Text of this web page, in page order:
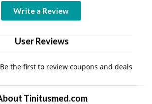
Write a Review
User Reviews
the first to review coupons and deals
Tinitusmed.com